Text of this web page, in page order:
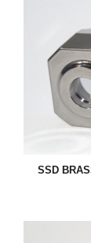
SSD